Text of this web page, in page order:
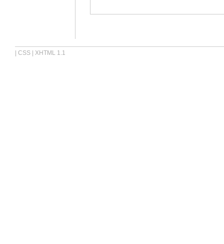
CSS XHTML 1.1